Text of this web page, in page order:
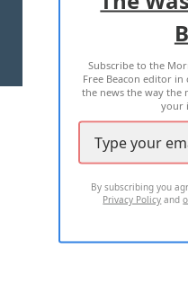
TERMS OF
2026 ALL
Subscribe to the
Free Beacon editor in
the news the way
your
By subscribing you
Privacy Policy and